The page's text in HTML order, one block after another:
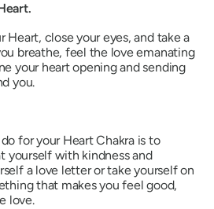
Heart, close your eyes, and take a
breathe, feel the love emanating
your heart opening and sending
you.
for your Heart Chakra is to
yourself with kindness and
a love letter or take yourself on
that makes you feel good,
love.